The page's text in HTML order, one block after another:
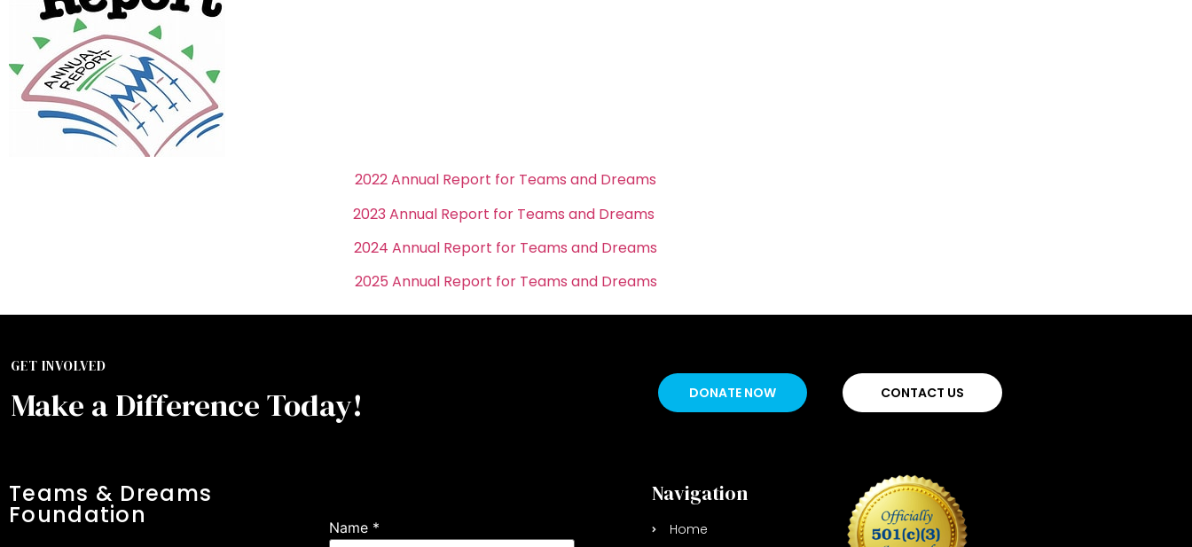
2022 Annual Report for Teams and Dreams
2023 Annual Report for Teams and Dreams
2024 Annual Report for Teams and Dreams
2025 Annual Report for Teams and Dreams
GET INVOLVED
Make a Difference Today! DONATE NOW CONTACT US
Teams & Dreams
Foundation Name *
Navigation
Home